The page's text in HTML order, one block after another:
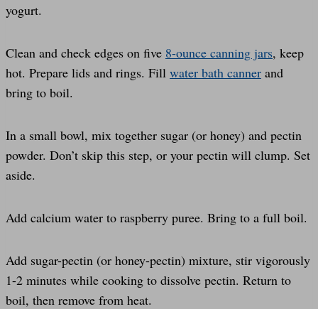
yogurt.
Clean and check edges on five 8-ounce canning jars, keep
hot. Prepare lids and rings. Fill water bath canner and
bring to boil.
In a small bowl, mix together sugar (or honey) and pectin
powder. Don’t skip this step, or your pectin will clump. Set
aside.
Add calcium water to raspberry puree. Bring to a full boil.
Add sugar-pectin (or honey-pectin) mixture, stir vigorously
1-2 minutes while cooking to dissolve pectin. Return to
boil, then remove from heat.